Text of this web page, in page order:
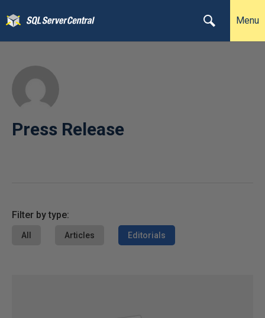
Menu
Press Release
Filter by type:
All Articles Editorials